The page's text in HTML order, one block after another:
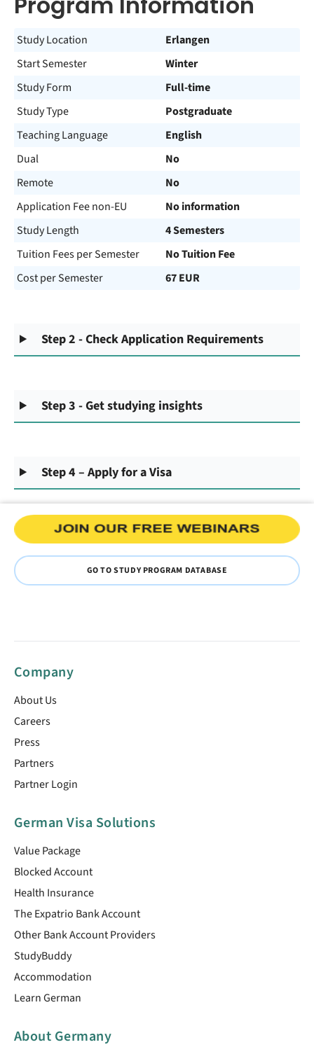
Study Location
Erlangen
Start Semester
Winter
Study Form
Full-time
Study Type
Postgraduate
Teaching Language
English
Dual
No
Remote
No
Application Fee non-EU
No information
Study Length
4 Semesters
Tuition Fees per Semester
No Tuition Fee
Cost per Semester
67 EUR
Step 2 - Check Application Requirements
Step 3 - Get studying insights
Step 4 – Apply for a Visa
GO TO STUDY PROGRAM DATABASE
Company
About Us
Careers
Press
Partners
Partner Login
German Visa Solutions
Value Package
Blocked Account
Health Insurance
The Expatrio Bank Account
Other Bank Account Providers
StudyBuddy
Accommodation
Learn German
About Germany